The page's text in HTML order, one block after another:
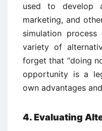
used to develop
marketing, and
simulation
variety of
forget that “doing
opportunity is a
own advantages
4. Evaluating